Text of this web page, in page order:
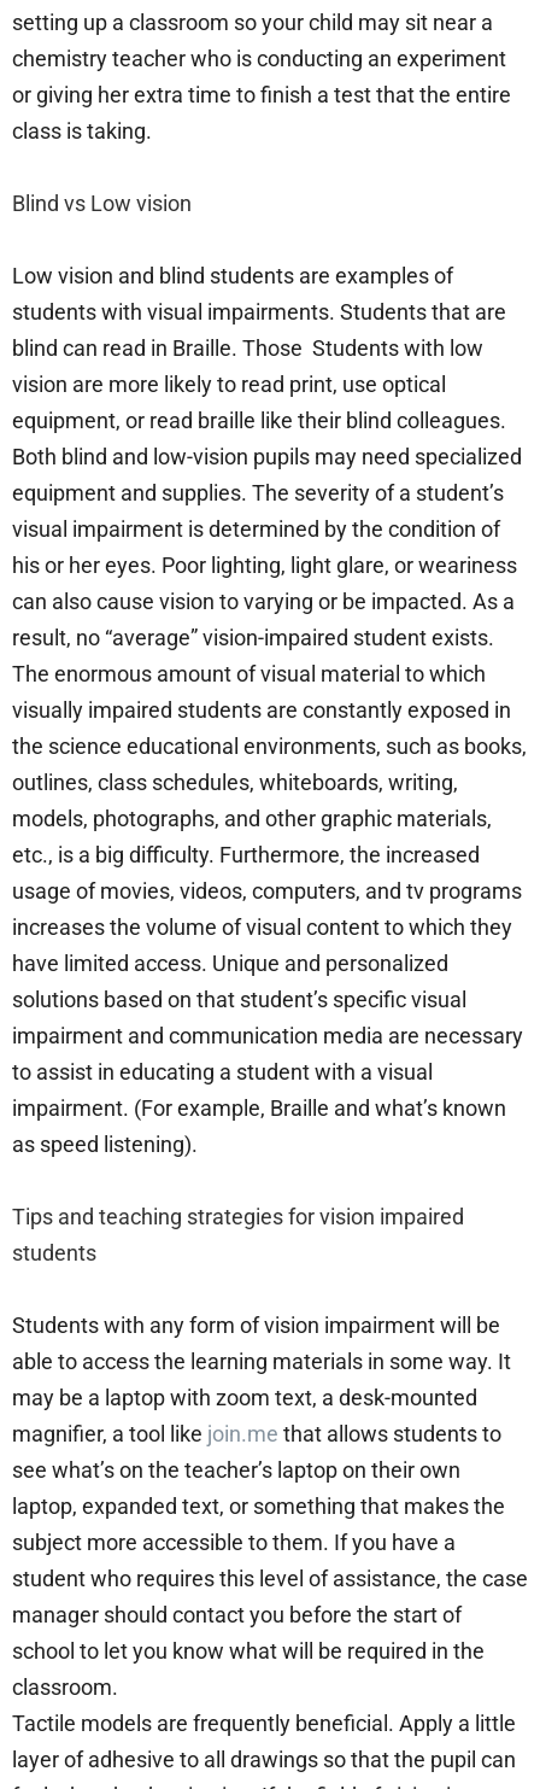
setting up a classroom so your child may sit near a
chemistry teacher who is conducting an experiment
or giving her extra time to finish a test that the entire
class is taking.
Blind vs Low vision
Low vision and blind students are examples of
students with visual impairments. Students that are
blind can read in Braille. Those Students with low
vision are more likely to read print, use optical
equipment, or read braille like their blind colleagues.
Both blind and low-vision pupils may need specialized
equipment and supplies. The severity of a student’s
visual impairment is determined by the condition of
his or her eyes. Poor lighting, light glare, or weariness
can also cause vision to varying or be impacted. As a
result, no “average” vision-impaired student exists.
The enormous amount of visual material to which
visually impaired students are constantly exposed in
the science educational environments, such as books,
outlines, class schedules, whiteboards, writing,
models, photographs, and other graphic materials,
etc., is a big difficulty. Furthermore, the increased
usage of movies, videos, computers, and tv programs
increases the volume of visual content to which they
have limited access. Unique and personalized
solutions based on that student’s specific visual
impairment and communication media are necessary
to assist in educating a student with a visual
impairment. (For example, Braille and what’s known
as speed listening).
Tips and teaching strategies for vision impaired
students
Students with any form of vision impairment will be
able to access the learning materials in some way. It
may be a laptop with zoom text, a desk-mounted
magnifier, a tool like join.me that allows students to
see what’s on the teacher’s laptop on their own
laptop, expanded text, or something that makes the
subject more accessible to them. If you have a
student who requires this level of assistance, the case
manager should contact you before the start of
school to let you know what will be required in the
classroom.
Tactile models are frequently beneficial. Apply a little
layer of adhesive to all drawings so that the pupil can